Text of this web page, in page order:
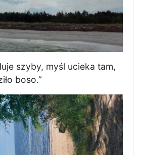
szyby, myśl ucieka tam,
boso.”